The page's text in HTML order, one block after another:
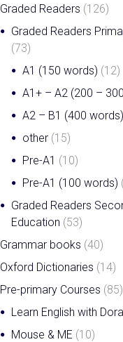
MISSED
webinar
available
them.
Graded Readers (126)
Graded Readers
(73)
A1 (150 words) (12)
A1+ – A2 (200 –
A2 – B1 (400 words)
other (15)
Pre-A1 (10)
Pre-A1 (100 words)
Graded Readers
Education (53)
Grammar books (40)
Oxford Dictionaries (14)
Pre-primary Courses (85)
Learn English with Dora
Mouse & ME (10)